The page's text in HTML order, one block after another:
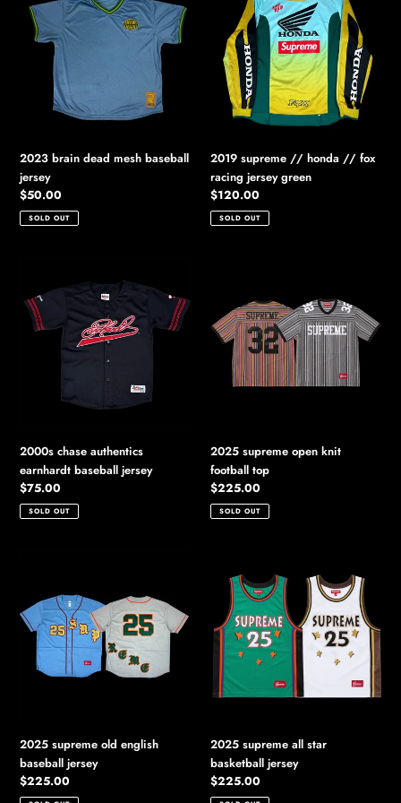
dead
mesh
baseball
2023 brain dead mesh baseball
jersey
Regular
price
$50.00
SOLD OUT
honda
fox
racing
jersey
green
2019 supreme // honda // fox
racing jersey green
Regular
price
$120.00
SOLD OUT
authentics
earnhardt
baseball
2000s chase authentics
earnhardt baseball jersey
Regular
price
$75.00
SOLD OUT
open
knit
football
2025 supreme open knit
football top
Regular
price
$225.00
SOLD OUT
english
baseball
jersey
2025 supreme old english
baseball jersey
Regular
price
$225.00
supreme
star
basketball
jersey
2025 supreme all star
basketball jersey
Regular
price
$225.00